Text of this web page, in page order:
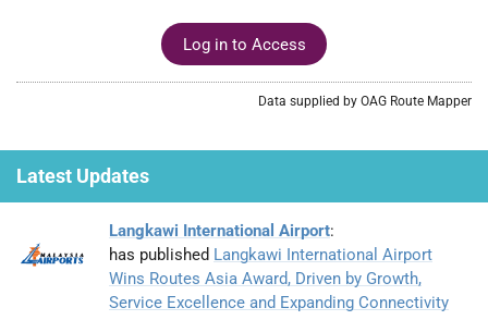
Log in to Access
Data supplied by OAG Route Mapper
Latest Updates
Langkawi International Airport:
has published Langkawi International Airport
Wins Routes Asia Award, Driven by Growth,
Service Excellence and Expanding Connectivity